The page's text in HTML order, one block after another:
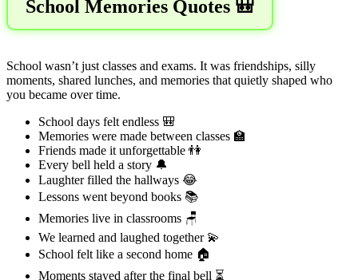
School Memories Quotes 🎒
School wasn’t just classes and exams. It was friendships, silly
moments, shared lunches, and memories that quietly shaped who
you became over time.
School days felt endless 🎒
Memories were made between classes 🏫
Friends made it unforgettable 👫
Every bell held a story 🔔
Laughter filled the hallways 😂
Lessons went beyond books 📚
Memories live in classrooms 🪑
We learned and laughed together 💫
School felt like a second home 🏠
Moments stayed after the final bell ⏳